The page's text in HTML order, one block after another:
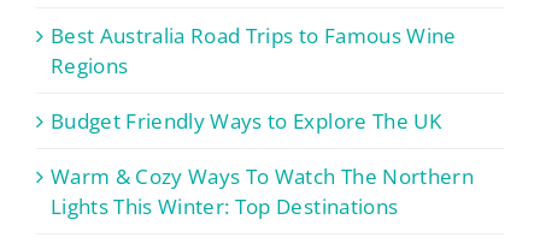
Best Australia Road Trips to Famous Wine
Regions
Budget Friendly Ways to Explore The UK
Warm & Cozy Ways To Watch The Northern
Lights This Winter: Top Destinations